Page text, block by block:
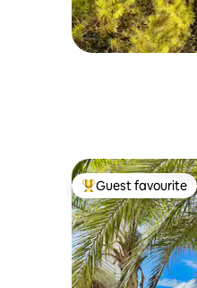
Top guest favourite
Guest favourite